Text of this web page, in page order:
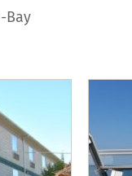
Bay